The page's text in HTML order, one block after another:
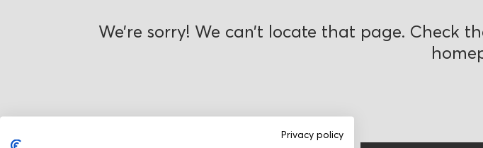
Privacy policy
We’re sorry! We can’t locate that page. Check